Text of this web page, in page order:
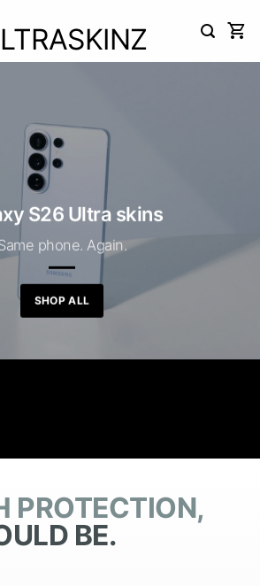
S26 Ultra skins
phone. Again.
SHOP ALL
PROTECTION,
BE.